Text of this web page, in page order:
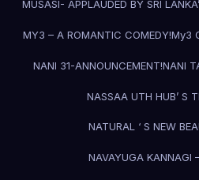
MUSASI- APPLAUDED BY SRI
MY3 – A ROMANTIC COMEDY!My3
NANI 31-ANNOUNCEMENT!NANI
NASSAA UTH HUB’ S
NATURAL ‘ S NEW
NAVAYUGA KANNAGI